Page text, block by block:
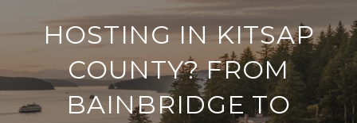
HOSTING IN KITSAP
COUNTY? FROM
BAINBRIDGE TO